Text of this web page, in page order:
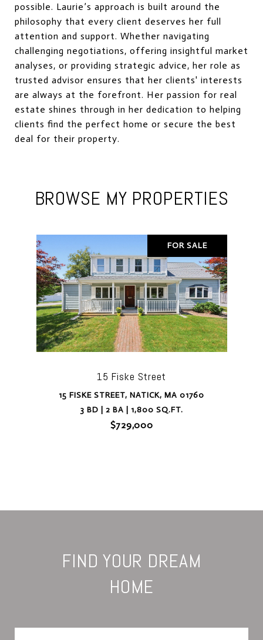
possible. Laurie’s approach is built around the
philosophy that every client deserves her full
attention and support. Whether navigating
challenging negotiations, offering insightful market
analyses, or providing strategic advice, her role as
trusted advisor ensures that her clients' interests
are always at the forefront. Her passion for real
estate shines through in her dedication to helping
clients find the perfect home or secure the best
deal for their property.
BROWSE MY PROPERTIES
FOR SALE
15 Fiske Street
15 FISKE STREET, NATICK, MA 01760
3 BD | 2 BA | 1,800 SQ.FT.
$729,000
FIND YOUR DREAM
HOME